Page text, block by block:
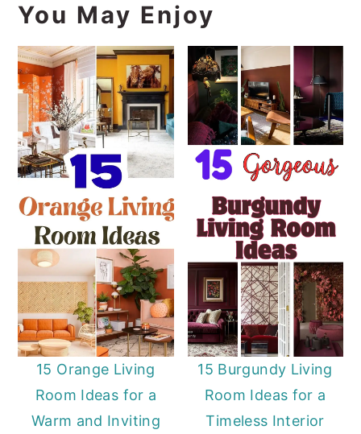
You May Enjoy
15 Orange Living
Room Ideas for a
Warm and Inviting
15 Burgundy Living
Room Ideas for a
Timeless Interior